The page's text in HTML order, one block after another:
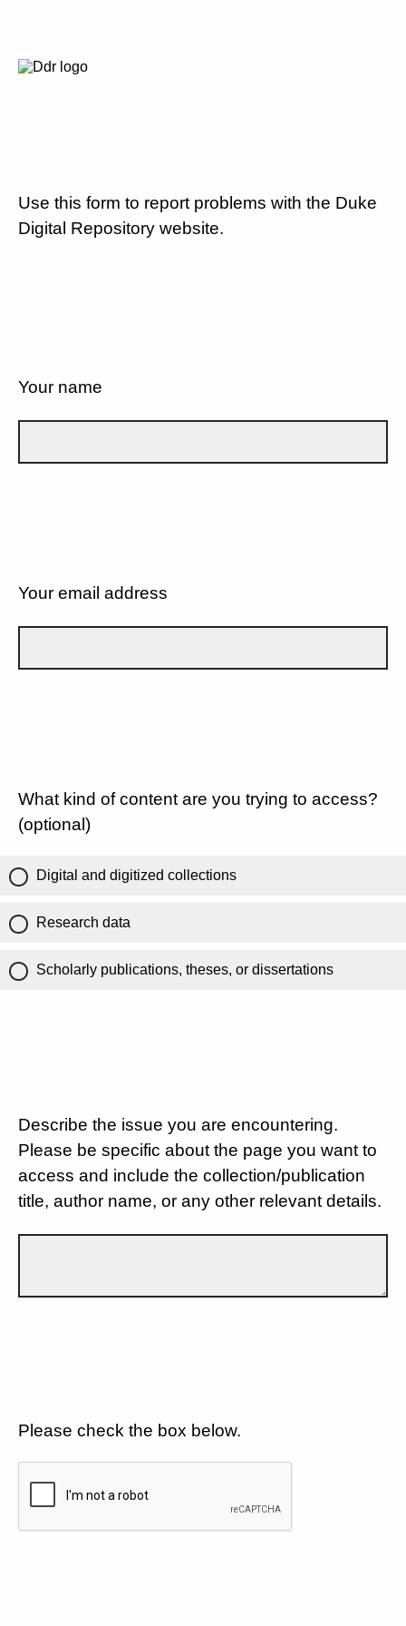
Use this form to report problems with the Duke
Digital Repository website.
Your name
Your email address
What kind of content are you trying to access?
(optional)
Digital and digitized collections
Research data
Scholarly publications, theses, or dissertations
Describe the issue you are encountering.
Please be specific about the page you want to
access and include the collection/publication
title, author name, or any other relevant details.
Please check the box below.